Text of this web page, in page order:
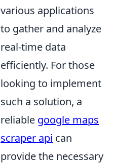
various applications
to gather and analyze
real-time data
efficiently. For those
looking to implement
such a solution, a
reliable google maps
scraper api can
provide the necessary